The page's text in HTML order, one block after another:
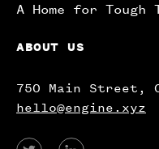
A Home for Tough
ABOUT US
750 Main Street,
hello@engine.xyz